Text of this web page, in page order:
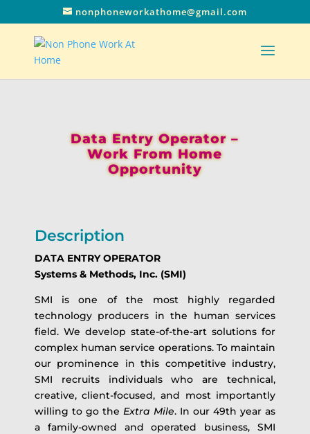
nonphoneworkathome@gmail.com
Data Entry Operator –
Work From Home
Opportunity
Description
DATA ENTRY OPERATOR
Systems & Methods, Inc. (SMI)
SMI is one of the most highly regarded
technology producers in the human services
field. We develop state-of-the-art solutions for
complex human service operations. To maintain
our prominence in this competitive industry,
SMI recruits individuals who are technical,
creative, client-focused, and most importantly
willing to go the Extra Mile. In our 49th year as
a family-owned and operated business, SMI